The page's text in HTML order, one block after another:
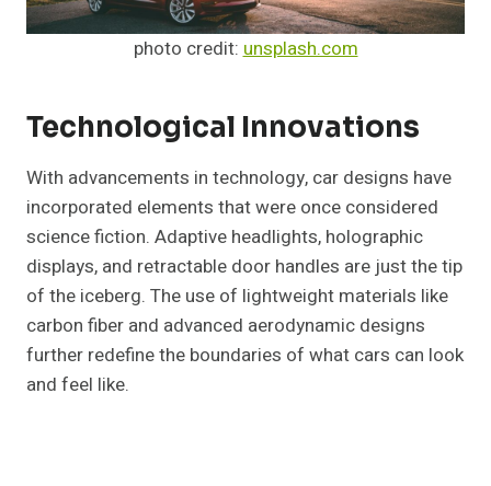
photo credit:unsplash.com
Technological Innovations
With advancements in technology, car designs have
incorporated elements that were once considered
science fiction. Adaptive headlights, holographic
displays, and retractable door handles are just the tip
of the iceberg. The use of lightweight materials like
carbon fiber and advanced aerodynamic designs
further redefine the boundaries of what cars can look
and feel like.